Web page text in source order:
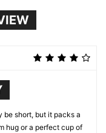
be short, but it packs a
hug or a perfect cup of